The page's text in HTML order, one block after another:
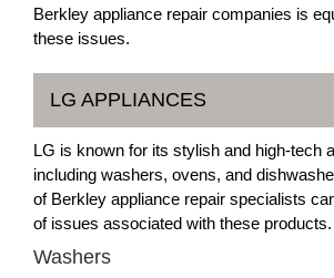
Berkley appliance repair companies is
these issues.
LG APPLIANCES
LG is known for its stylish and high-tech
including washers, ovens, and
of Berkley appliance repair specialists
of issues associated with these products.
Washers